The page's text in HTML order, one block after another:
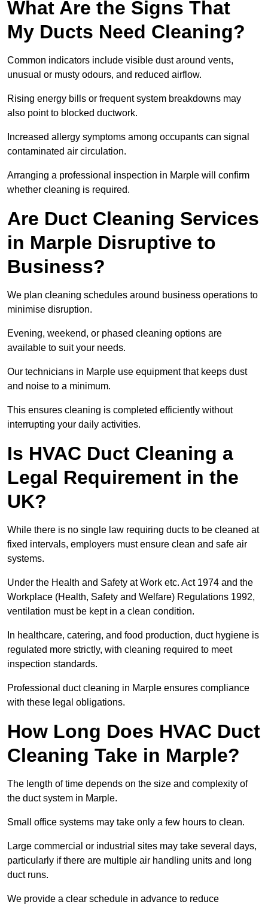
What Are the Signs That
My Ducts Need Cleaning?
Common indicators include visible dust around vents,
unusual or musty odours, and reduced airflow.
Rising energy bills or frequent system breakdowns may
also point to blocked ductwork.
Increased allergy symptoms among occupants can signal
contaminated air circulation.
Arranging a professional inspection in Marple will confirm
whether cleaning is required.
Are Duct Cleaning Services
in Marple Disruptive to
Business?
We plan cleaning schedules around business operations to
minimise disruption.
Evening, weekend, or phased cleaning options are
available to suit your needs.
Our technicians in Marple use equipment that keeps dust
and noise to a minimum.
This ensures cleaning is completed efficiently without
interrupting your daily activities.
Is HVAC Duct Cleaning a
Legal Requirement in the
UK?
While there is no single law requiring ducts to be cleaned at
fixed intervals, employers must ensure clean and safe air
systems.
Under the Health and Safety at Work etc. Act 1974 and the
Workplace (Health, Safety and Welfare) Regulations 1992,
ventilation must be kept in a clean condition.
In healthcare, catering, and food production, duct hygiene is
regulated more strictly, with cleaning required to meet
inspection standards.
Professional duct cleaning in Marple ensures compliance
with these legal obligations.
How Long Does HVAC Duct
Cleaning Take in Marple?
The length of time depends on the size and complexity of
the duct system in Marple.
Small office systems may take only a few hours to clean.
Large commercial or industrial sites may take several days,
particularly if there are multiple air handling units and long
duct runs.
We provide a clear schedule in advance to reduce